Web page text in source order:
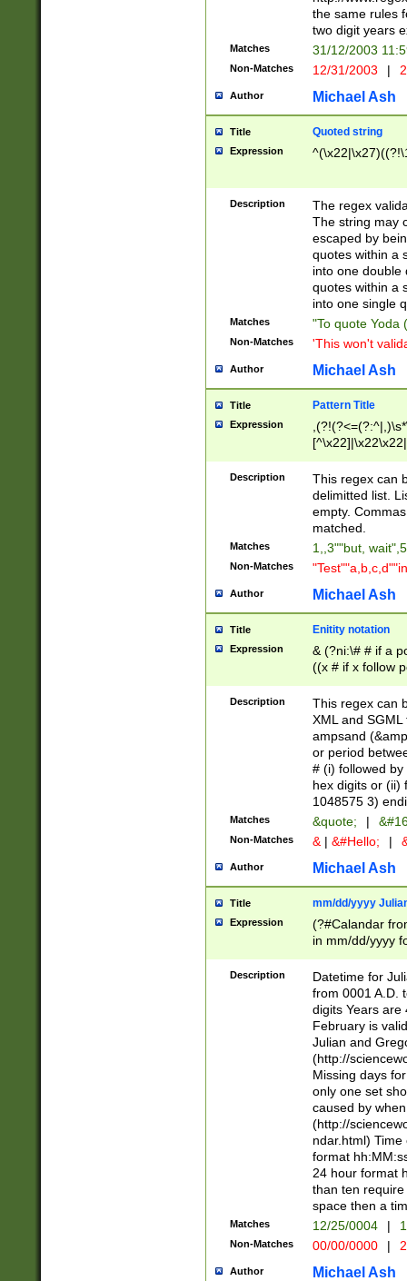
the same rules
two digit years
Matches 31/12/2003
Non-Matches 12/31/2003 |
Author Michael Ash
Title Quoted string
Expression
Description
The regex
The string may
escaped by
quotes within a
into one double
quotes within a
into one single
Matches "To quote Yoda
Non-Matches 'This won't
Author Michael Ash
Title Pattern Title
Expression
Description
This regex can
delimitted list.
empty.
matched.
Matches 1,,3""but,
Non-Matches
Author Michael Ash
Title Enitity notation
Expression
& (?ni:\# # if a
((x # if x follow
([\dA-F]){1,5} ) |
between 0 -
4]\d\d |104[0-
sign after
alphanumeric
Description
This regex can
XML and
ampsand
or period
# (i) followed
hex digits or (ii)
1048575 3)
Matches &quote; |
Non-Matches & | &#Hello; |
Author Michael Ash
Title mm/dd/yyyy
Expression
(?#Calandar
in mm/dd/yyyy
<sep>[-./
days from 1752
in the same
=\d) # the
digit (
(?(.29) # if feb
#exclude these
year 0 and no
divisible by 400
Feb 29
year check )
date separator
1-31 (?# The
month has
you made it
Description
Datetime for
from 0001 A.D.
digits Years are
February is
Julian and
(http://
Missing days
only one set
caused by
(http://
ndar.html)
format
24 hour format
than ten
space then a
Matches 12/25/0004 |
Non-Matches 00/00/0000 |
Author Michael Ash